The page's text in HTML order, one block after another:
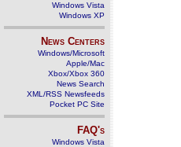
Windows Vista
Windows XP
News Centers
Windows/Microsoft
Apple/Mac
Xbox/Xbox 360
News Search
XML/RSS Newsfeeds
Pocket PC Site
FAQ's
Windows Vista